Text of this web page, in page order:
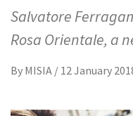
Salvatore
Rosa Orientale, a
By MISIA / 12 January